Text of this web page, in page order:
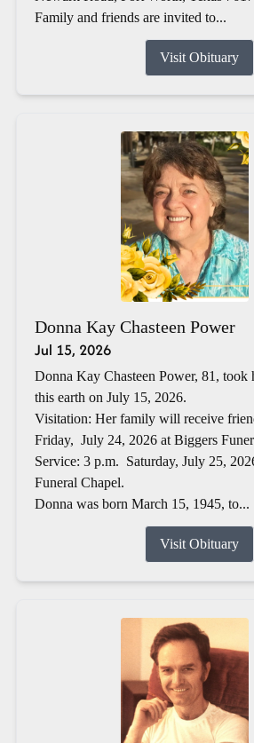
Family and friends are invited to...
Visit Obituary
Donna Kay Chasteen Power
Jul 15, 2026
Donna Kay Chasteen Power, 81, took
this earth on July 15, 2026.
Visitation: Her family will receive
Friday, July 24, 2026 at Biggers
Service: 3 p.m. Saturday, July 25,
Funeral Chapel.
Donna was born March 15, 1945, to...
Visit Obituary